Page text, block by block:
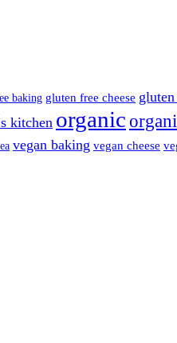
baking gluten free cheese
kitchen organic
vegan baking vegan cheese